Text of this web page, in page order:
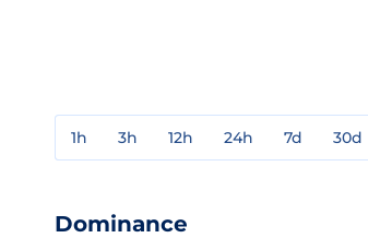
1h 3h 12h 24h 7d 30d
Dominance